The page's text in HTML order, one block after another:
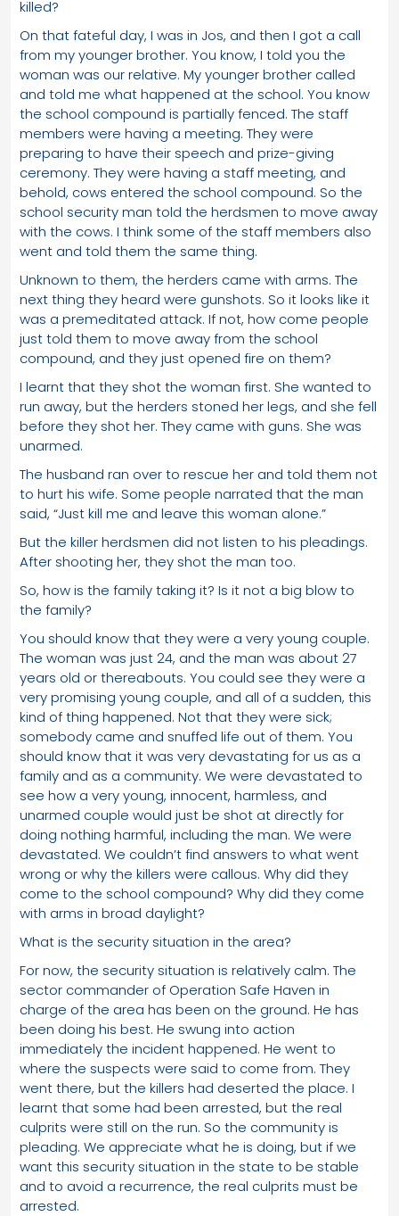
killed?
On that fateful day, I was in Jos, and then I got a call
from my younger brother. You know, I told you the
woman was our relative. My younger brother called
and told me what happened at the school. You know
the school compound is partially fenced. The staff
members were having a meeting. They were
preparing to have their speech and prize-giving
ceremony. They were having a staff meeting, and
behold, cows entered the school compound. So the
school security man told the herdsmen to move away
with the cows. I think some of the staff members also
went and told them the same thing.
Unknown to them, the herders came with arms. The
next thing they heard were gunshots. So it looks like it
was a premeditated attack. If not, how come people
just told them to move away from the school
compound, and they just opened fire on them?
I learnt that they shot the woman first. She wanted to
run away, but the herders stoned her legs, and she fell
before they shot her. They came with guns. She was
unarmed.
The husband ran over to rescue her and told them not
to hurt his wife. Some people narrated that the man
said, “Just kill me and leave this woman alone.”
But the killer herdsmen did not listen to his pleadings.
After shooting her, they shot the man too.
So, how is the family taking it? Is it not a big blow to
the family?
You should know that they were a very young couple.
The woman was just 24, and the man was about 27
years old or thereabouts. You could see they were a
very promising young couple, and all of a sudden, this
kind of thing happened. Not that they were sick;
somebody came and snuffed life out of them. You
should know that it was very devastating for us as a
family and as a community. We were devastated to
see how a very young, innocent, harmless, and
unarmed couple would just be shot at directly for
doing nothing harmful, including the man. We were
devastated. We couldn’t find answers to what went
wrong or why the killers were callous. Why did they
come to the school compound? Why did they come
with arms in broad daylight?
What is the security situation in the area?
For now, the security situation is relatively calm. The
sector commander of Operation Safe Haven in
charge of the area has been on the ground. He has
been doing his best. He swung into action
immediately the incident happened. He went to
where the suspects were said to come from. They
went there, but the killers had deserted the place. I
learnt that some had been arrested, but the real
culprits were still on the run. So the community is
pleading. We appreciate what he is doing, but if we
want this security situation in the state to be stable
and to avoid a recurrence, the real culprits must be
arrested.